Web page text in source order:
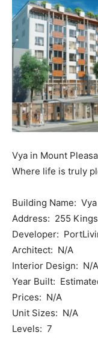
Vya in Mount
Where life is truly
Building Name: Vya
Address: 255
Developer:
Architect: N/A
Interior Design: N/A
Year Built:
Prices: N/A
Unit Sizes: N/A
Levels: 7